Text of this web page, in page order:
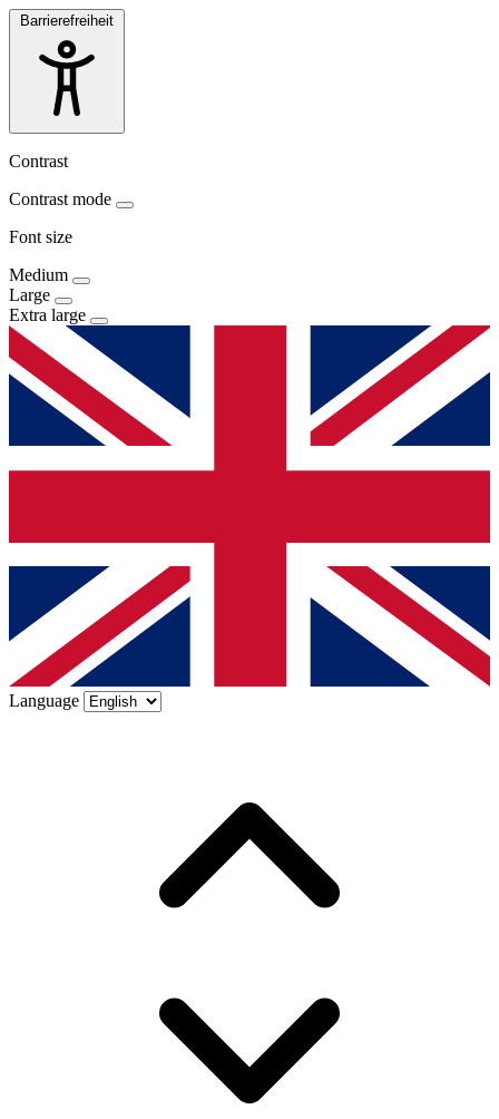
Barrierefreiheit
Contrast
Contrast mode
Font size
Medium
Large
Extra large
Language